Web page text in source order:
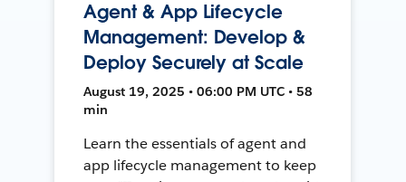
Agent & App Lifecycle
Management: Develop &
Deploy Securely at Scale
August 19, 2025 • 06:00 PM UTC • 58
min
Learn the essentials of agent and
app lifecycle management to keep